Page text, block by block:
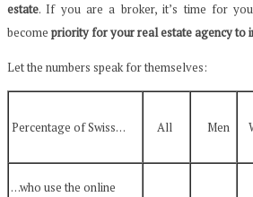
estate. If you are a broker, it’s time for
become priority for your real estate agency to
Let the numbers speak for themselves:
Percentage of Swiss… All Men
…who use the online